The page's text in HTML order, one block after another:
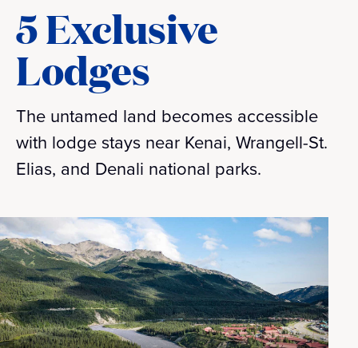
5 Exclusive
Lodges
The untamed land becomes accessible
with lodge stays near Kenai, Wrangell-St.
Elias, and Denali national parks.